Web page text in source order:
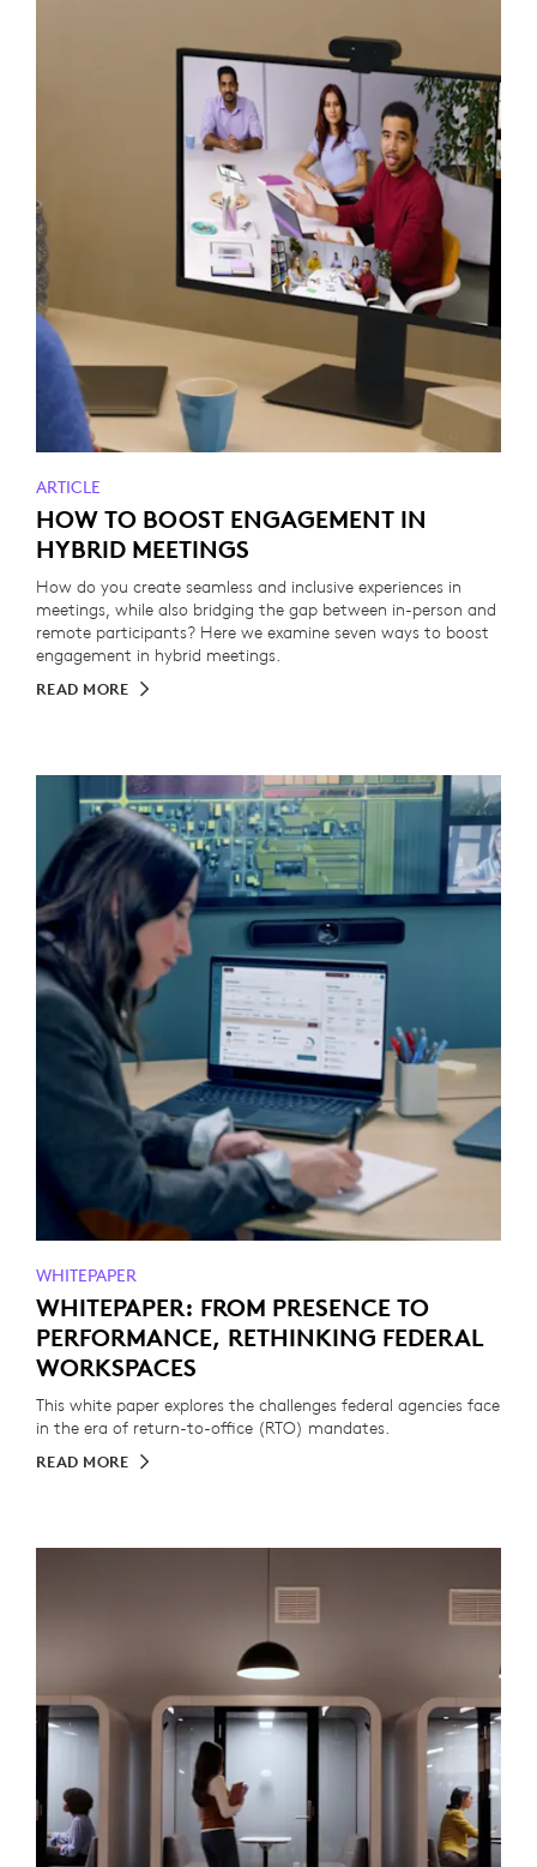
ARTICLE
HOW TO BOOST ENGAGEMENT IN
HYBRID MEETINGS
How do you create seamless and inclusive experiences in
meetings, while also bridging the gap between in-person and
remote participants? Here we examine seven ways to boost
engagement in hybrid meetings.
READ MORE
WHITEPAPER
WHITEPAPER: FROM PRESENCE TO
PERFORMANCE, RETHINKING FEDERAL
WORKSPACES
This white paper explores the challenges federal agencies face
in the era of return-to-office (RTO) mandates.
READ MORE